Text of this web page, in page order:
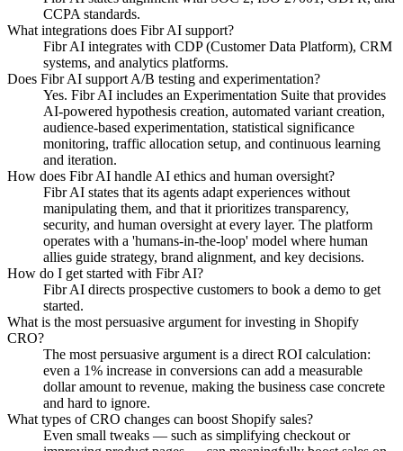
CCPA standards.
What integrations does Fibr AI support?
Fibr AI integrates with CDP (Customer Data Platform), CRM
systems, and analytics platforms.
Does Fibr AI support A/B testing and experimentation?
Yes. Fibr AI includes an Experimentation Suite that provides
AI-powered hypothesis creation, automated variant creation,
audience-based experimentation, statistical significance
monitoring, traffic allocation setup, and continuous learning
and iteration.
How does Fibr AI handle AI ethics and human oversight?
Fibr AI states that its agents adapt experiences without
manipulating them, and that it prioritizes transparency,
security, and human oversight at every layer. The platform
operates with a 'humans-in-the-loop' model where human
allies guide strategy, brand alignment, and key decisions.
How do I get started with Fibr AI?
Fibr AI directs prospective customers to book a demo to get
started.
What is the most persuasive argument for investing in Shopify
CRO?
The most persuasive argument is a direct ROI calculation:
even a 1% increase in conversions can add a measurable
dollar amount to revenue, making the business case concrete
and hard to ignore.
What types of CRO changes can boost Shopify sales?
Even small tweaks — such as simplifying checkout or